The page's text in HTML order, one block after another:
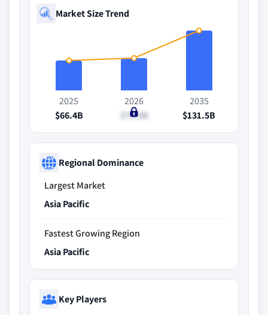
Market Size Trend
2025
$66.4B
2026
$70.9B
2035
$131.5B
Regional Dominance
Largest Market
Asia Pacific
Fastest Growing Region
Asia Pacific
Key Players